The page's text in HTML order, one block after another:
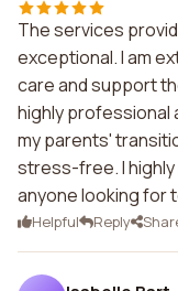
The services
exceptional. I am
care and support
highly professional
my parents'
stress-free. I
anyone looking for
Helpful Reply